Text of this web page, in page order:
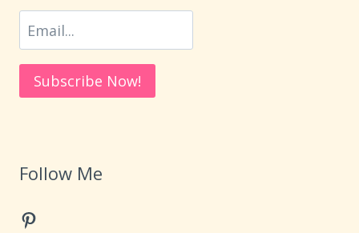
Follow Me
Pinterest